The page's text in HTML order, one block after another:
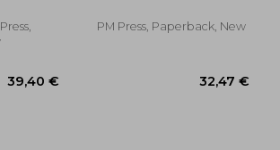
PM Press, Paperback, New